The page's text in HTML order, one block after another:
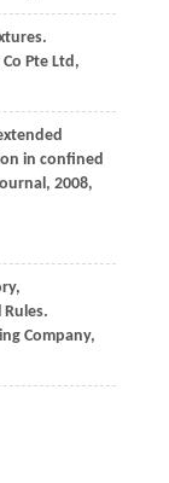
Pte Ltd,
in confined
, 2008,
Company,